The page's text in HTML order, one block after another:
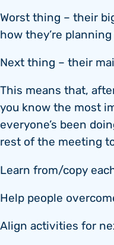
Worst thing – their
how they’re
Next thing – their
This means that,
you know the most
everyone’s been
rest of the meeting
Learn from/copy
Help people
Align activities for